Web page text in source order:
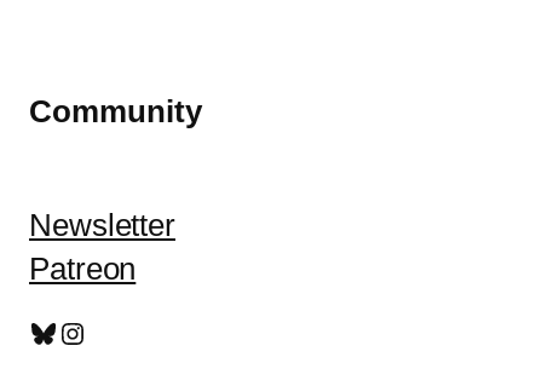
Community
Newsletter
Patreon
Bluesky
Instagram